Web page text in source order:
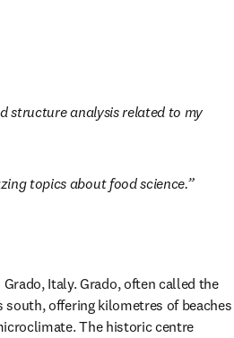
structure analysis related to my
topics about food science.”
Italy. Grado, often called the
south, offering kilometres of beaches
The historic centre